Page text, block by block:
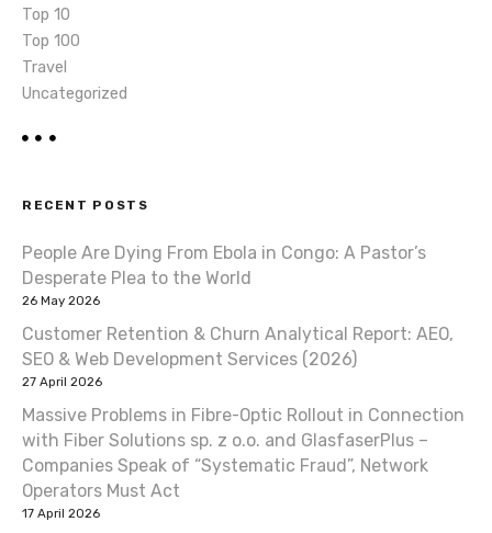
Top 10
Top 100
Travel
Uncategorized
RECENT POSTS
People Are Dying From Ebola in Congo: A Pastor’s
Desperate Plea to the World
26 May 2026
Customer Retention & Churn Analytical Report: AEO,
SEO & Web Development Services (2026)
27 April 2026
Massive Problems in Fibre-Optic Rollout in Connection
with Fiber Solutions sp. z o.o. and GlasfaserPlus –
Companies Speak of “Systematic Fraud”, Network
Operators Must Act
17 April 2026